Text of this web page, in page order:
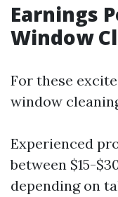
Earnings
Window
For these
window
Experienced
between $15-
depending on